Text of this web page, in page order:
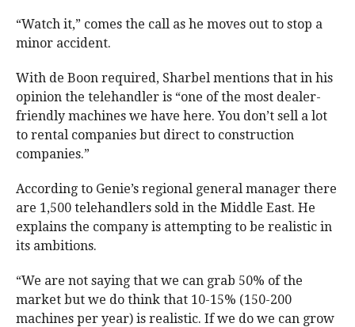
“Watch it,” comes the call as he moves out to stop a
minor accident.
With de Boon required, Sharbel mentions that in his
opinion the telehandler is “one of the most dealer-
friendly machines we have here. You don’t sell a lot
to rental companies but direct to construction
companies.”
According to Genie’s regional general manager there
are 1,500 telehandlers sold in the Middle East. He
explains the company is attempting to be realistic in
its ambitions.
“We are not saying that we can grab 50% of the
market but we do think that 10-15% (150-200
machines per year) is realistic. If we do we can grow